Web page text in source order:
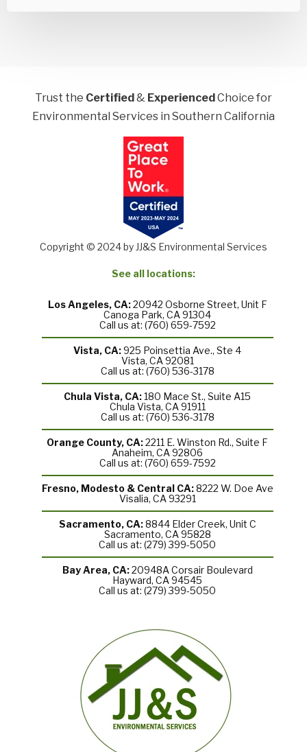
Trust the Certified& ExperiencedChoice for
Environmental Services in Southern California
Copyright © 2024 by JJ&S Environmental Services
See all locations:
Los Angeles, CA:20942 Osborne Street, Unit F
Canoga Park, CA 91304
Call us at: (760) 659-7592
Vista, CA:925 Poinsettia Ave., Ste 4
Vista, CA 92081
Call us at: (760) 536-3178
Chula Vista, CA:180 Mace St., Suite A15
Chula Vista, CA 91911
Call us at: (760) 536-3178
Orange County, CA:2211 E. Winston Rd., Suite F
Anaheim, CA 92806
Call us at: (760) 659-7592
Fresno, Modesto & Central CA:8222 W. Doe Ave
Visalia, CA 93291
Sacramento, CA:8844 Elder Creek, Unit C
Sacramento, CA 95828
Call us at: (279) 399-5050
Bay Area, CA:20948A Corsair Boulevard
Hayward, CA 94545
Call us at: (279) 399-5050